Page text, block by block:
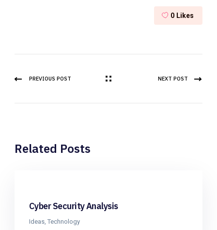
0 Likes
PREVIOUS POST NEXT POST
Related Posts
Cyber Security Analysis
Ideas, Technology